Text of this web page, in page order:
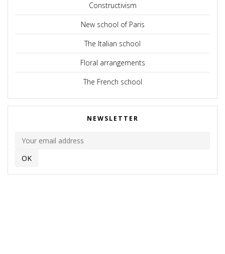
Constructivism
New school of Paris
The Italian school
Floral arrangements
The French school
NEWSLETTER